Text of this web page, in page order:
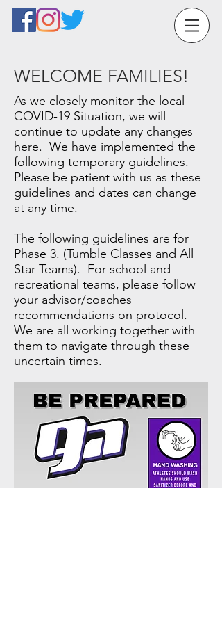
WELCOME FAMILIES!
As we closely monitor the local
COVID-19 Situation, we will
continue to update any changes
here. We have implemented the
following temporary guidelines.
Please be patient with us as these
guidelines and dates can change
at any time.
The following guidelines are for
Phase 3. (Tumble Classes and All
Star Teams). For school and
recreational teams, please follow
your advisor/coaches
recommendations on protocol.
We are all working together with
them to navigate through these
uncertain times.